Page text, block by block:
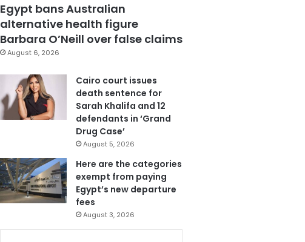
Egypt bans Australian
alternative health figure
Barbara O’Neill over false claims
August 6, 2026
Cairo court issues
death sentence for
Sarah Khalifa and 12
defendants in ‘Grand
Drug Case’
August 5, 2026
Here are the categories
exempt from paying
Egypt’s new departure
fees
August 3, 2026